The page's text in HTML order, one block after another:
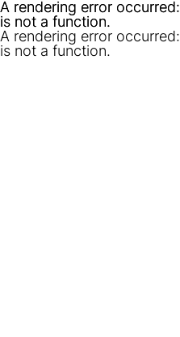
A rendering error occurred:
is not a function.
A rendering error occurred:
is not a function.
A rendering error occurred:
is not a function.